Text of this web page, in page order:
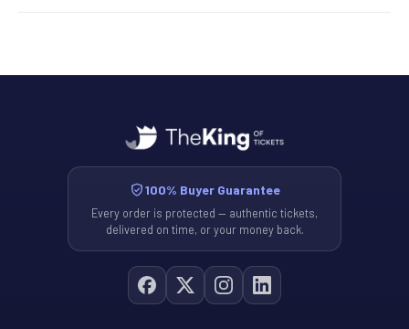
100% Buyer Guarantee
Every order is protected — authentic tickets,
delivered on time, or your money back.